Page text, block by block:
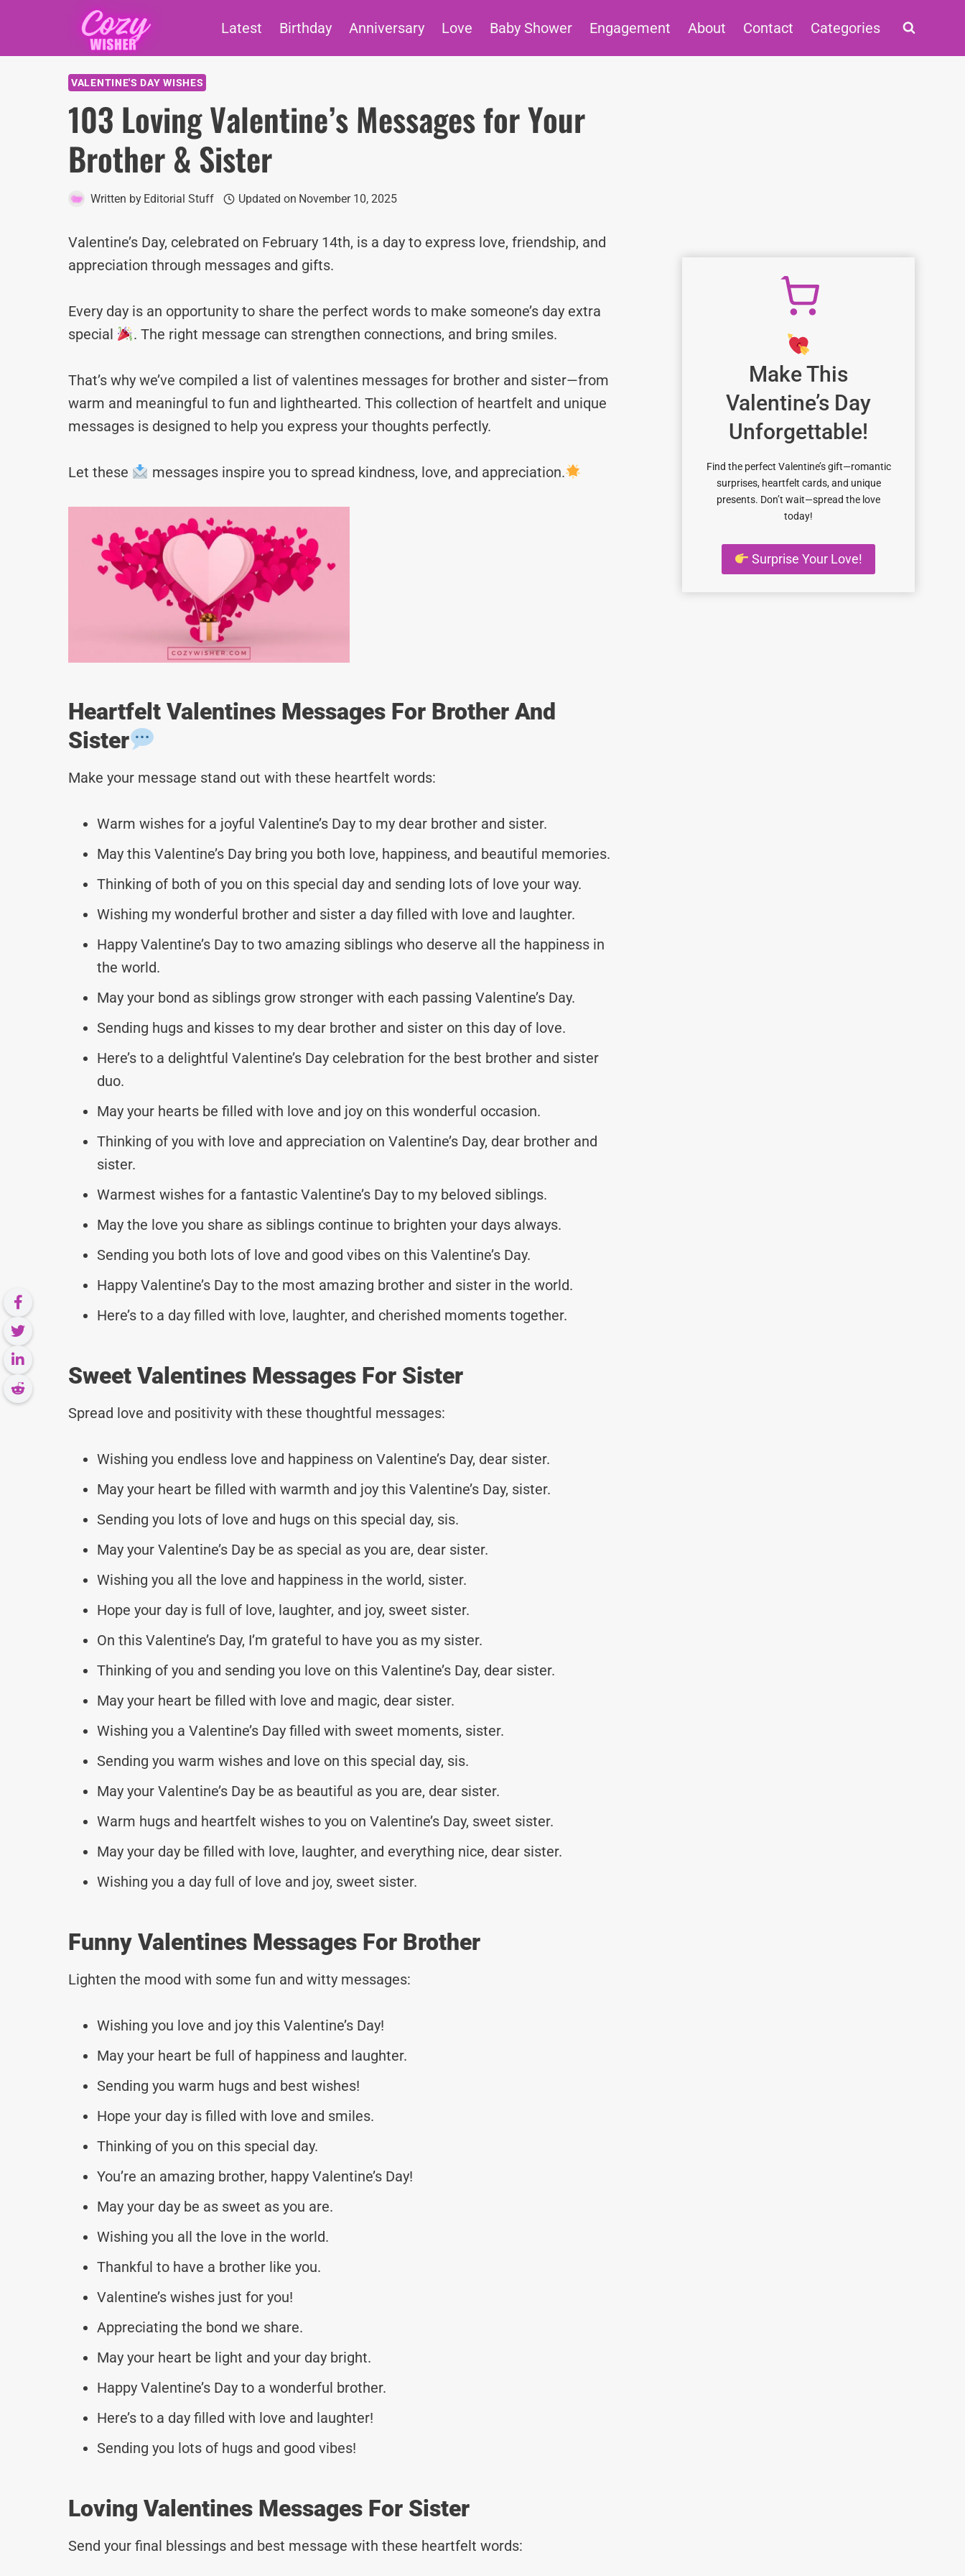
content
Latest Birthday Anniversary Love Baby Shower Engagement About Contact Categories
VALENTINE'S DAY WISHES
103 Loving Valentine’s Messages for Your
Brother & Sister
Written by Editorial Stuff Updated on November 10, 2025
Valentine’s Day, celebrated on February 14th, is a day to express love, friendship, and
appreciation through messages and gifts.
Every day is an opportunity to share the perfect words to make someone’s day extra
special
. The right message can strengthen connections, and bring smiles.
That’s why we’ve compiled a list of valentines messages for brother and sister—from
warm and meaningful to fun and lighthearted. This collection of heartfelt and unique
messages is designed to help you express your thoughts perfectly.
Let these messages inspire you to spread kindness, love, and appreciation.
Heartfelt Valentines Messages For Brother And
Sister
Make your message stand out with these heartfelt words:
Warm wishes for a joyful Valentine’s Day to my dear brother and sister.
May this Valentine’s Day bring you both love, happiness, and beautiful memories.
Thinking of both of you on this special day and sending lots of love your way.
Wishing my wonderful brother and sister a day filled with love and laughter.
Happy Valentine’s Day to two amazing siblings who deserve all the happiness in
the world.
May your bond as siblings grow stronger with each passing Valentine’s Day.
Sending hugs and kisses to my dear brother and sister on this day of love.
Here’s to a delightful Valentine’s Day celebration for the best brother and sister
duo.
May your hearts be filled with love and joy on this wonderful occasion.
Thinking of you with love and appreciation on Valentine’s Day, dear brother and
sister.
Warmest wishes for a fantastic Valentine’s Day to my beloved siblings.
May the love you share as siblings continue to brighten your days always.
Sending you both lots of love and good vibes on this Valentine’s Day.
Happy Valentine’s Day to the most amazing brother and sister in the world.
Here’s to a day filled with love, laughter, and cherished moments together.
Sweet Valentines Messages For Sister
Spread love and positivity with these thoughtful messages:
Wishing you endless love and happiness on Valentine’s Day, dear sister.
May your heart be filled with warmth and joy this Valentine’s Day, sister.
Sending you lots of love and hugs on this special day, sis.
May your Valentine’s Day be as special as you are, dear sister.
Wishing you all the love and happiness in the world, sister.
Hope your day is full of love, laughter, and joy, sweet sister.
On this Valentine’s Day, I’m grateful to have you as my sister.
Thinking of you and sending you love on this Valentine’s Day, dear sister.
May your heart be filled with love and magic, dear sister.
Wishing you a Valentine’s Day filled with sweet moments, sister.
Sending you warm wishes and love on this special day, sis.
May your Valentine’s Day be as beautiful as you are, dear sister.
Warm hugs and heartfelt wishes to you on Valentine’s Day, sweet sister.
May your day be filled with love, laughter, and everything nice, dear sister.
Wishing you a day full of love and joy, sweet sister.
Funny Valentines Messages For Brother
Lighten the mood with some fun and witty messages:
Wishing you love and joy this Valentine’s Day!
May your heart be full of happiness and laughter.
Sending you warm hugs and best wishes!
Hope your day is filled with love and smiles.
Thinking of you on this special day.
You’re an amazing brother, happy Valentine’s Day!
May your day be as sweet as you are.
Wishing you all the love in the world.
Thankful to have a brother like you.
Valentine’s wishes just for you!
Appreciating the bond we share.
May your heart be light and your day bright.
Happy Valentine’s Day to a wonderful brother.
Here’s to a day filled with love and laughter!
Sending you lots of hugs and good vibes!
Loving Valentines Messages For Sister
Send your final blessings and best message with these heartfelt words:
Make This
Valentine’s Day
Unforgettable!
Find the perfect Valentine’s gift—romantic
surprises, heartfelt cards, and unique
presents. Don’t wait—spread the love
today!
Surprise Your Love!